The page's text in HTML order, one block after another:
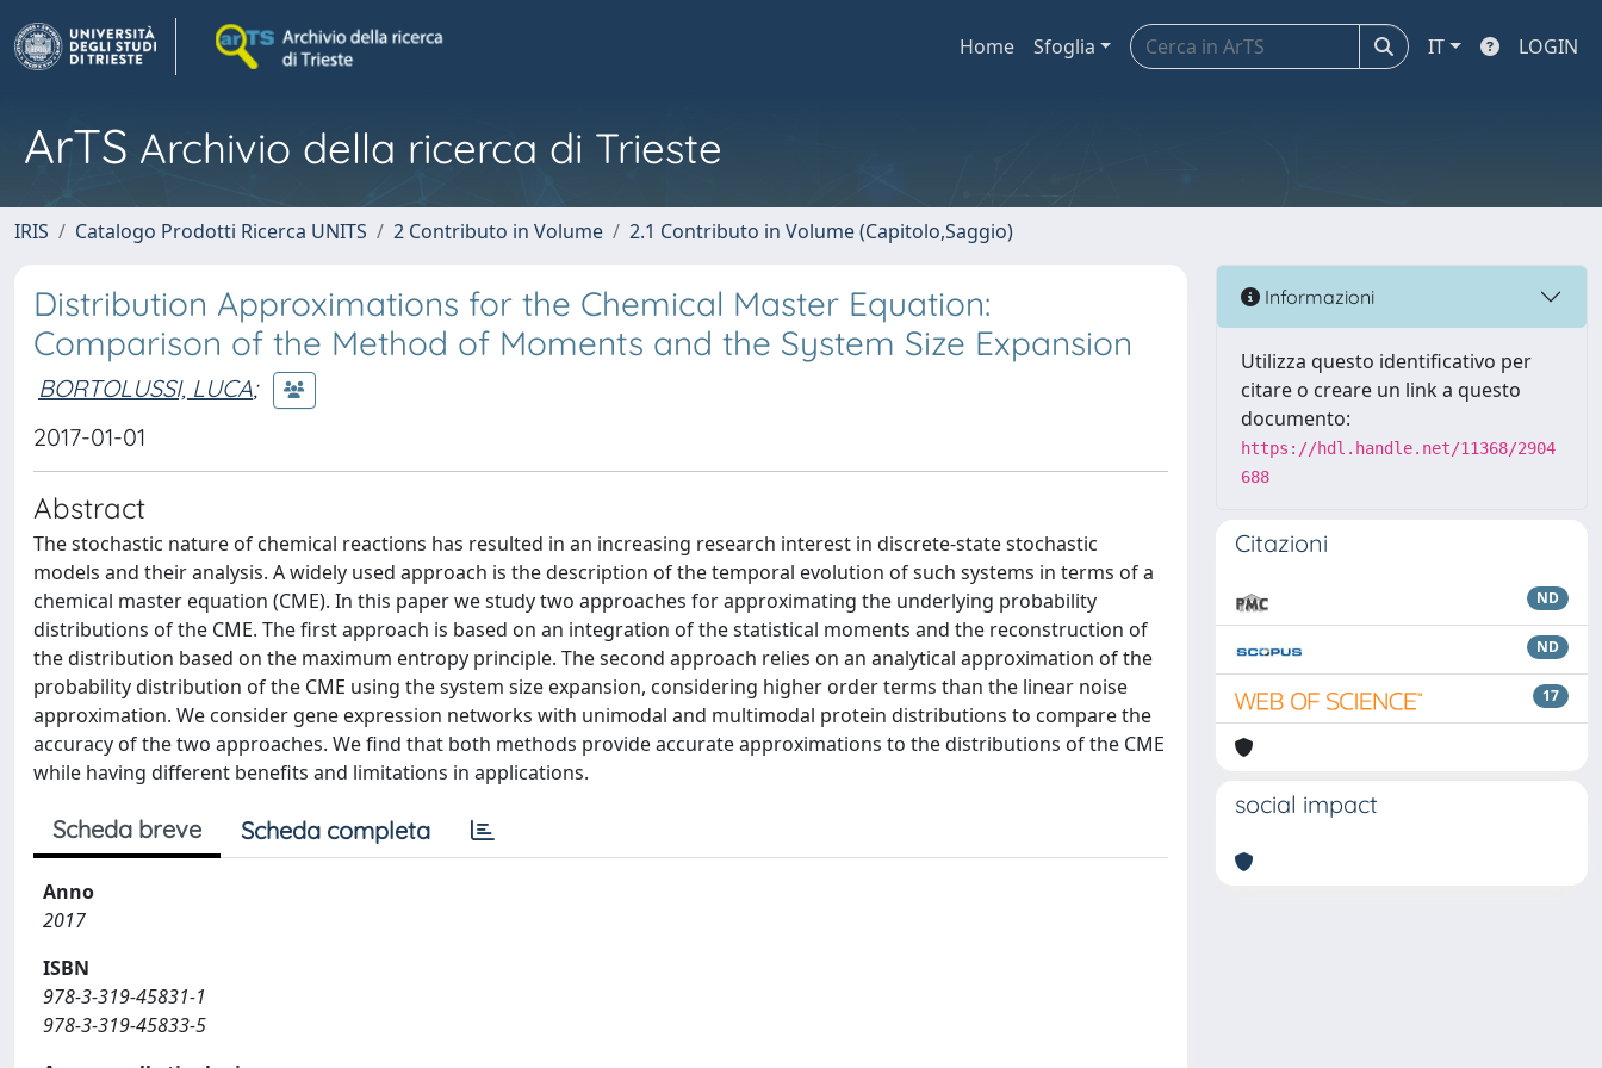
Home Sfoglia IT LOGIN
ArTS Archivio della ricerca di Trieste
IRIS Catalogo Prodotti Ricerca UNITS 2 Contributo in Volume 2.1 Contributo in Volume (Capitolo,Saggio)
Distribution Approximations for the Chemical Master Equation:
Comparison of the Method of Moments and the System Size Expansion
BORTOLUSSI, LUCA;
2017-01-01
Abstract
The stochastic nature of chemical reactions has resulted in an increasing research interest in discrete-state stochastic
models and their analysis. A widely used approach is the description of the temporal evolution of such systems in terms of a
chemical master equation (CME). In this paper we study two approaches for approximating the underlying probability
distributions of the CME. The first approach is based on an integration of the statistical moments and the reconstruction of
the distribution based on the maximum entropy principle. The second approach relies on an analytical approximation of the
probability distribution of the CME using the system size expansion, considering higher order terms than the linear noise
approximation. We consider gene expression networks with unimodal and multimodal protein distributions to compare the
accuracy of the two approaches. We find that both methods provide accurate approximations to the distributions of the CME
while having different benefits and limitations in applications.
Scheda breve Scheda completa
Anno
2017
ISBN
978-3-319-45831-1
978-3-319-45833-5
Informazioni
Utilizza questo identificativo per
citare o creare un link a questo
documento:
https://hdl.handle.net/11368/2904
688
Citazioni
ND
ND
17
social impact